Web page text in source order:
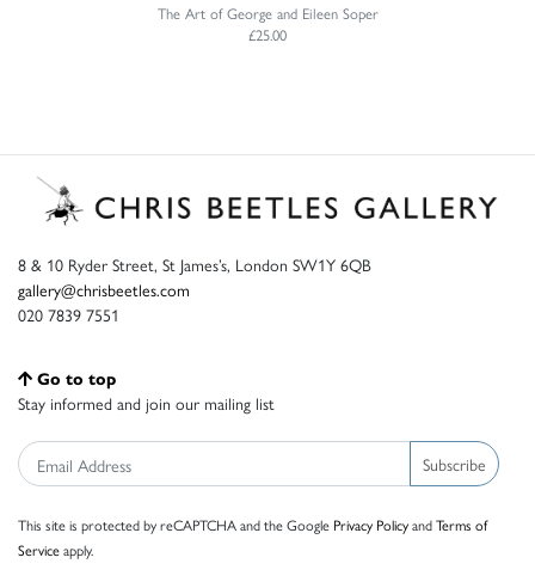
The Art of George and Eileen Soper
£25.00
8 & 10 Ryder Street, St James’s, London SW1Y 6QB
gallery@chrisbeetles.com
020 7839 7551
Go to top
Stay informed and join our mailing list
Subscribe
This site is protected by reCAPTCHA and the Google Privacy PolicyandTerms of
Serviceapply.